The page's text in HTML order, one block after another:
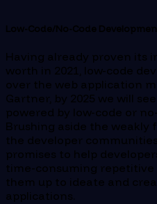
Low-Code/No-Code
Having already proven its
worth in 2021, low-code
over the web application
Gartner, by 2025 we will
powered by low-code or
Brushing aside the
the developer
promises to help
time-consuming
them up to ideate and
applications.